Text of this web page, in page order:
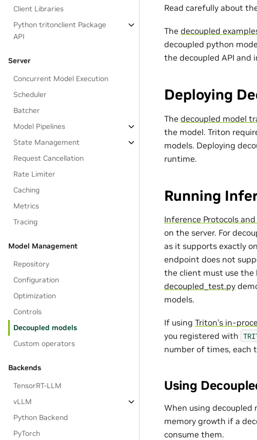
Client Libraries
Python tritonclient Package
API
Server
Concurrent Model Execution
Scheduler
Batcher
Model Pipelines
State Management
Request Cancellation
Rate Limiter
Caching
Metrics
Tracing
Model Management
Repository
Configuration
Optimization
Controls
Decoupled models
Custom operators
Backends
TensorRT-LLM
vLLM
Python Backend
PyTorch
Read carefully about
The decoupled
decoupled python
the decoupled API and
Deploying
The decoupled model
the model. Triton
models. Deploying
runtime.
Running
Inference Protocols and
on the server. For
as it supports exactly
endpoint does not
the client must use the
decoupled_test.py
models.
If using Triton’s in-
you registered with
number of times, each
Using
When using decoupled
memory growth if a
consume them.